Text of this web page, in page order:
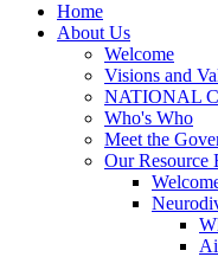
Home
About Us
Welcome
Visions and
NATIONAL
Who's Who
Meet the
Our Resource